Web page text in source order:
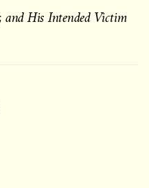
and His Intended Victim